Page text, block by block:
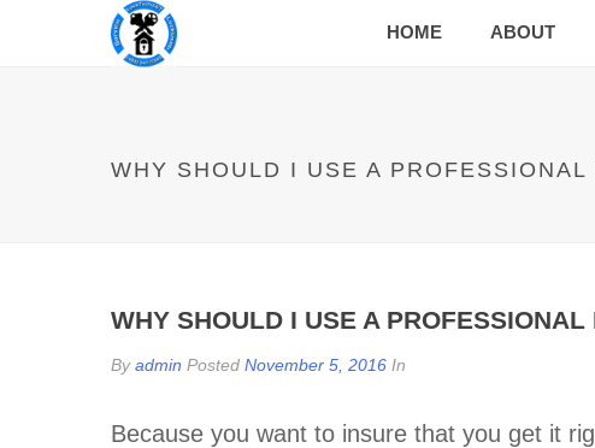
HOME ABOUT
WHY SHOULD I USE A PROFESSIONAL
WHY SHOULD I USE A
Byadmin Posted November 5, 2016 In
Because you want to insure that you get it